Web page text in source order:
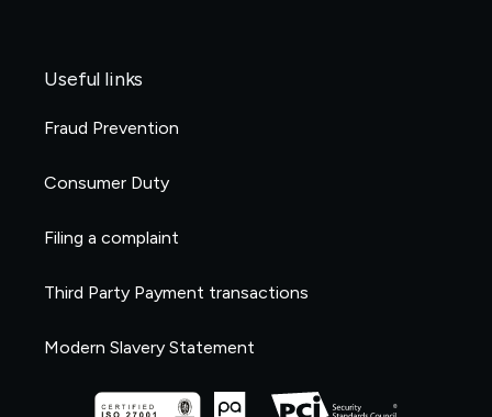
Useful links
Fraud Prevention
Consumer Duty
Filing a complaint
Third Party Payment transactions
Modern Slavery Statement